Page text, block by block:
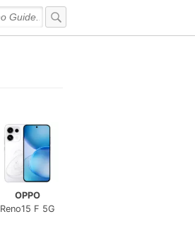
OPPO
Reno15 F 5G